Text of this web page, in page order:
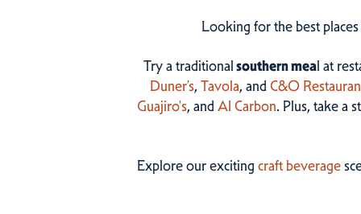
Looking for the best
Try a traditionalsouthern meal at
Duner’s, Tavola, andC&O
Guajiro's, andAl Carbon. Plus, take a
Explore our excitingcraft beverage